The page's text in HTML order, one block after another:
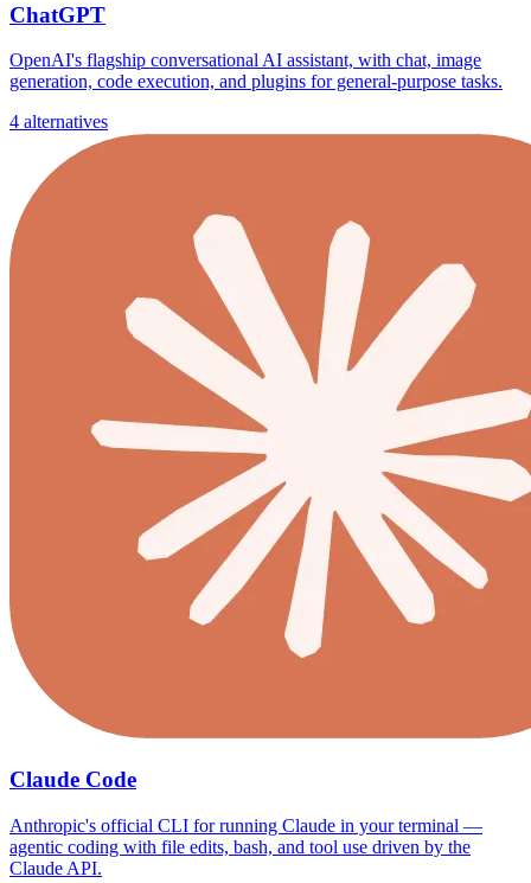
ChatGPT
OpenAI's flagship conversational AI assistant, with chat, image
generation, code execution, and plugins for general-purpose tasks.
4 alternatives
Claude Code
Anthropic's official CLI for running Claude in your terminal —
agentic coding with file edits, bash, and tool use driven by the
Claude API.